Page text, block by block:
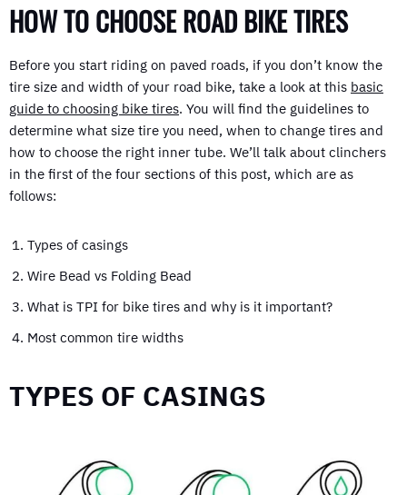
HOW TO CHOOSE ROAD BIKE TIRES
Before you start riding on paved roads, if you don’t know the
tire size and width of your road bike, take a look at this basic
guide to choosing bike tires. You will find the guidelines to
determine what size tire you need, when to change tires and
how to choose the right inner tube. We’ll talk about clinchers
in the first of the four sections of this post, which are as
follows:
Types of casings
Wire Bead vs Folding Bead
What is TPI for bike tires and why is it important?
Most common tire widths
TYPES OF CASINGS